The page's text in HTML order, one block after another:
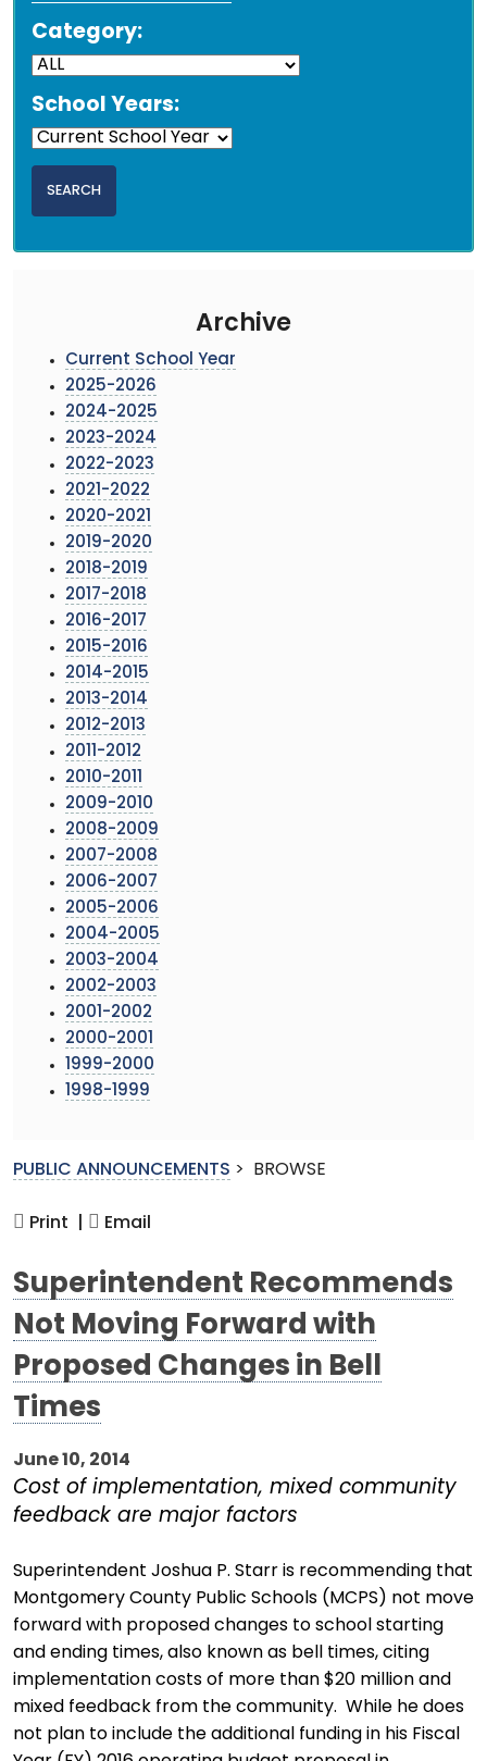
Category:
School Years:
Archive
Current School Year
2025-2026
2024-2025
2023-2024
2022-2023
2021-2022
2020-2021
2019-2020
2018-2019
2017-2018
2016-2017
2015-2016
2014-2015
2013-2014
2012-2013
2011-2012
2010-2011
2009-2010
2008-2009
2007-2008
2006-2007
2005-2006
2004-2005
2003-2004
2002-2003
2001-2002
2000-2001
1999-2000
1998-1999
PUBLIC ANNOUNCEMENTS > BROWSE
Print | Email
Superintendent Recommends
Not Moving Forward with
Proposed Changes in Bell
Times
June 10, 2014
Cost of implementation, mixed community
feedback are major factors
Superintendent Joshua P. Starr is recommending that
Montgomery County Public Schools (MCPS) not move
forward with proposed changes to school starting
and ending times, also known as bell times, citing
implementation costs of more than $20 million and
mixed feedback from the community. While he does
not plan to include the additional funding in his Fiscal